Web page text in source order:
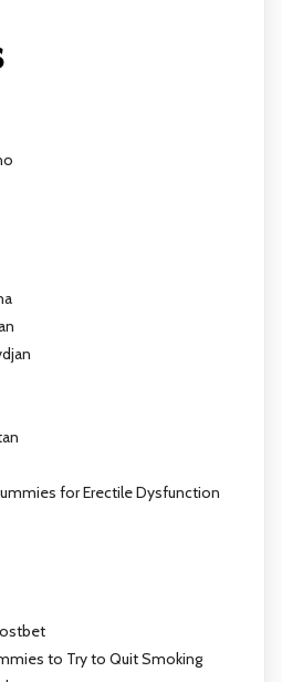
for Erectile Dysfunction
to Try to Quit Smoking